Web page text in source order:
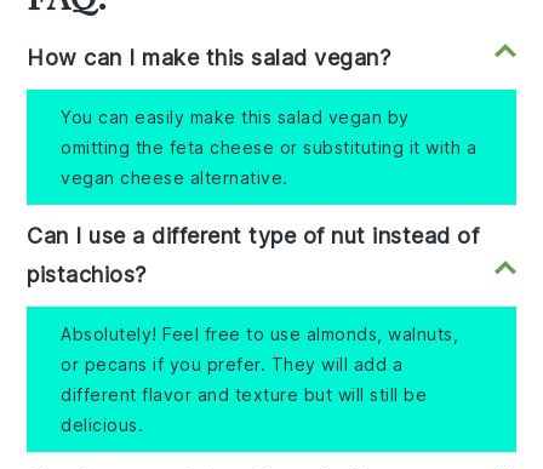
How can I make this salad vegan?
You can easily make this salad vegan by
omitting the feta cheese or substituting it with a
vegan cheese alternative.
Can I use a different type of nut instead of
pistachios?
Absolutely! Feel free to use almonds, walnuts,
or pecans if you prefer. They will add a
different flavor and texture but will still be
delicious.